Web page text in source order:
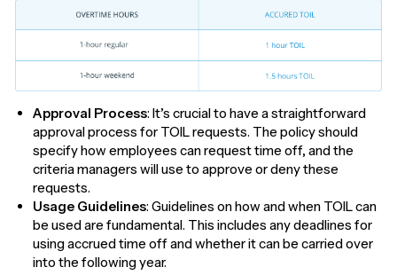
Approval Process: It’s crucial to have a straightforward
approval process for TOIL requests. The policy should
specify how employees can request time off, and the
criteria managers will use to approve or deny these
requests.
Usage Guidelines: Guidelines on how and when TOIL can
be used are fundamental. This includes any deadlines for
using accrued time off and whether it can be carried over
into the following year.